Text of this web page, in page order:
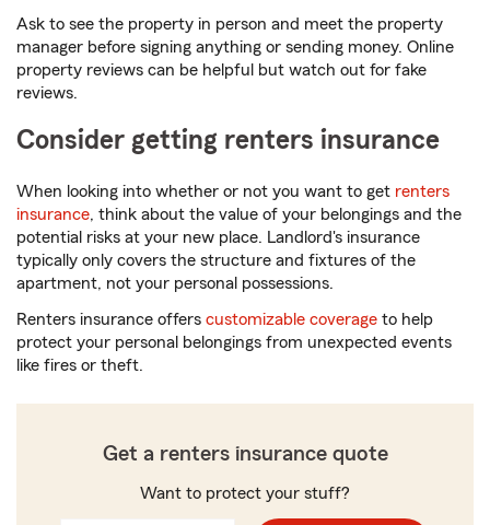
Ask to see the property in person and meet the property
manager before signing anything or sending money. Online
property reviews can be helpful but watch out for fake
reviews.
Consider getting renters insurance
When looking into whether or not you want to get renters
insurance, think about the value of your belongings and the
potential risks at your new place. Landlord's insurance
typically only covers the structure and fixtures of the
apartment, not your personal possessions.
Renters insurance offers customizable coverage to help
protect your personal belongings from unexpected events
like fires or theft.
Get a renters insurance quote
Want to protect your stuff?